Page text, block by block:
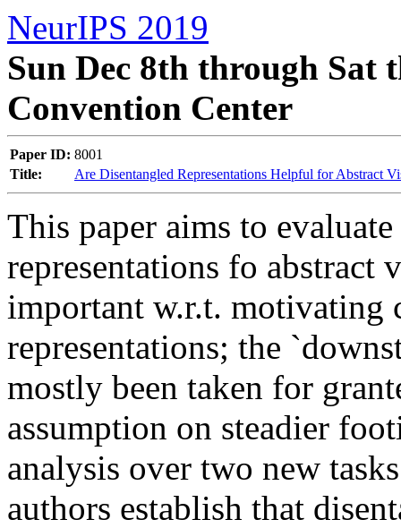
NeurIPS 2019
Sun Dec 8th through Sat
Convention Center
Paper ID: 8001
Title:
Are Disentangled Representations Helpful for Abstract
This paper aims to
representations fo abstract
important w.r.t. motivating
representations; the
mostly been taken for
assumption on steadier
analysis over two new
authors establish that